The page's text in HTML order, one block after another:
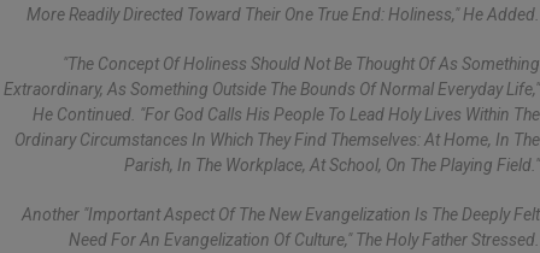
More Readily Directed Toward Their One True End: Holiness," He Added.
"The Concept Of Holiness Should Not Be Thought Of As Something
Extraordinary, As Something Outside The Bounds Of Normal Everyday Life,"
He Continued. "For God Calls His People To Lead Holy Lives Within The
Ordinary Circumstances In Which They Find Themselves: At Home, In The
Parish, In The Workplace, At School, On The Playing Field."
Another "important Aspect Of The New Evangelization Is The Deeply Felt
Need For An Evangelization Of Culture," The Holy Father Stressed.